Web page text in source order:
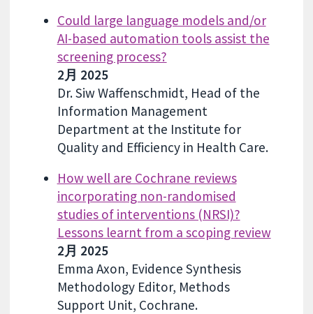
Could large language models and/or
AI-based automation tools assist the
screening process?
2月 2025
Dr. Siw Waffenschmidt, Head of the
Information Management
Department at the Institute for
Quality and Efficiency in Health Care.
How well are Cochrane reviews
incorporating non-randomised
studies of interventions (NRSI)?
Lessons learnt from a scoping review
2月 2025
Emma Axon, Evidence Synthesis
Methodology Editor, Methods
Support Unit, Cochrane.